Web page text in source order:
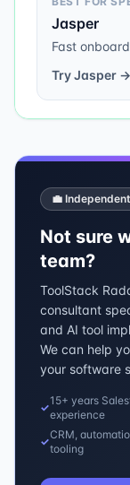
Jasper
Fast
TryJasper →
💼
Not sure
team?
ToolStack
consultant
and AI tool
We can help
your software
✓
15+ years
experience
✓
CRM,
tooling